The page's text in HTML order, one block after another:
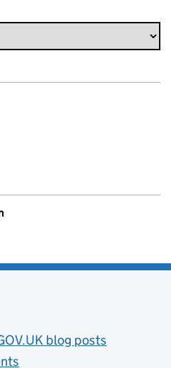
blog posts